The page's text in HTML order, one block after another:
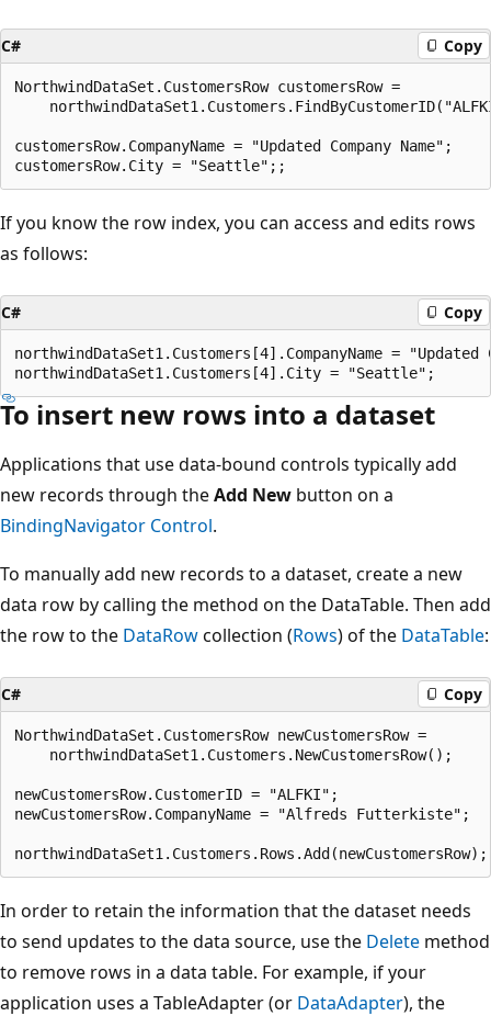
C# Copy
NorthwindDataSet.CustomersRow customersRow =
customersRow.CompanyName = "Updated Company Name";
If you know the row index, you can access and edits rows
as follows:
C# Copy
northwindDataSet1.Customers[4].CompanyName = "Updated
To insert new rows into a dataset
Applications that use data-bound controls typically add
new records through theAdd New button on a
BindingNavigator Control.
To manually add new records to a dataset, create a new
data row by calling the method on the DataTable. Then add
the row to the DataRowcollection (Rows) of the DataTable:
C# Copy
NorthwindDataSet.CustomersRow newCustomersRow =
    northwindDataSet1.Customers.NewCustomersRow();
newCustomersRow.CustomerID = "ALFKI";
newCustomersRow.CompanyName = "Alfreds Futterkiste";
In order to retain the information that the dataset needs
to send updates to the data source, use the Delete method
to remove rows in a data table. For example, if your
application uses a TableAdapter (or DataAdapter), the